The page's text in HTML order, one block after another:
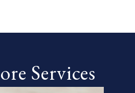
Services